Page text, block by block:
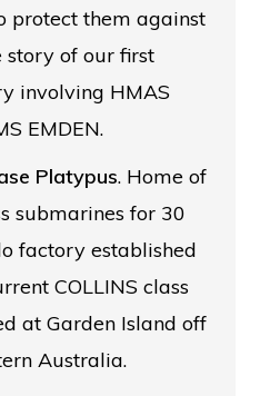
protect them against
story of our first
involving HMAS
EMDEN.
Platypus. Home of
submarines for 30
factory established
COLLINS class
at Garden Island off
Australia.